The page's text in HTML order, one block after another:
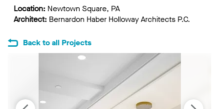
Location: Newtown Square, PA
Architect: Bernardon Haber Holloway Architects P.C.
Back to all Projects